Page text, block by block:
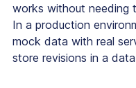
works without needing
In a production
mock data with real
store revisions in a